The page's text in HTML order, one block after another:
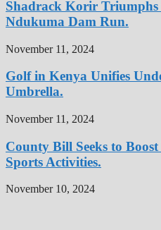
Shadrack Korir Triumphs
Ndukuma Dam Run.
November 11, 2024
Golf in Kenya Unifies
Umbrella.
November 11, 2024
County Bill Seeks to
Sports Activities.
November 10, 2024